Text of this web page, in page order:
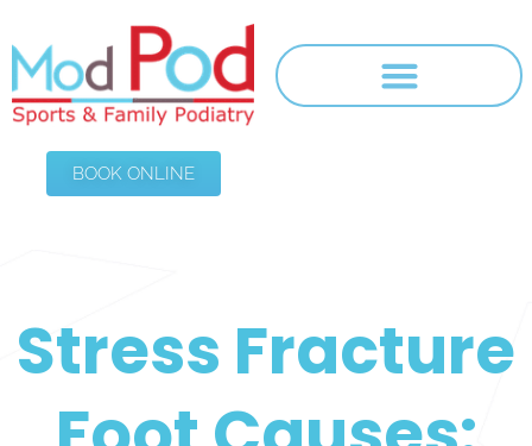
BOOK ONLINE
Stress Fracture